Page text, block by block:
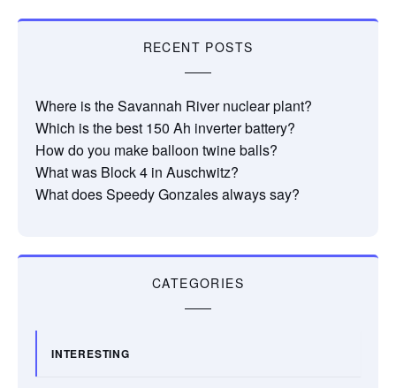
RECENT POSTS
Where is the Savannah River nuclear plant?
Which is the best 150 Ah inverter battery?
How do you make balloon twine balls?
What was Block 4 in Auschwitz?
What does Speedy Gonzales always say?
CATEGORIES
INTERESTING